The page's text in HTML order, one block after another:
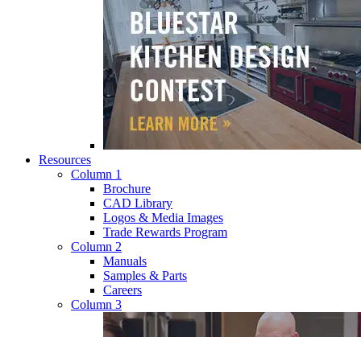
Resources
Column 1
Brochure
CAD Library
Logos & Media Images
Trade Rewards Program
Column 2
Manuals
Samples & Parts
Careers
Column 3